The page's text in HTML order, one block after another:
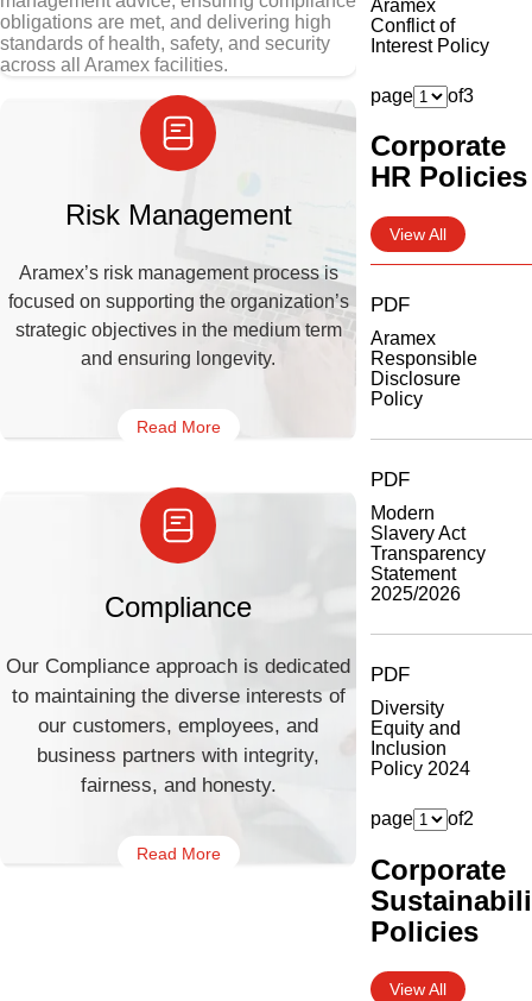
obligations are met, and delivering high
standards of health, safety, and security
across all Aramex facilities.
Risk Management
Aramex’s risk management process is
focused on supporting the organization’s
strategic objectives in the medium term
and ensuring longevity.
Read More
Compliance
Our Compliance approach is dedicated
to maintaining the diverse interests of
our customers, employees, and
business partners with integrity,
fairness, and honesty.
Read More
Aramex
Conflict of
Interest Policy
page of3
Corporate
HR Policies
View All
PDF
Aramex
Responsible
Disclosure
Policy
PDF
Modern
Slavery Act
Transparency
Statement
2025/2026
PDF
Diversity
Equity and
Inclusion
Policy 2024
page of2
Corporate
Policies
View All